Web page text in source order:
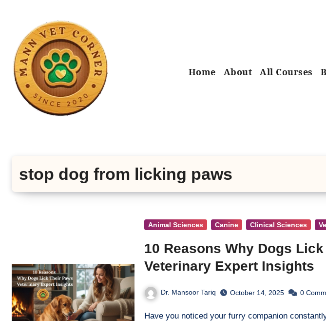
Home About All Courses
stop dog from licking paws
Animal Sciences Canine Clinical Sciences
10 Reasons Why Dogs
Veterinary Expert Insights
Dr. Mansoor Tariq October 14, 2025 0
Have you noticed your furry companion constantly licking their paws? While